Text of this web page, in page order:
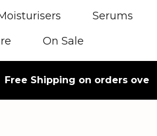
Serums
On Sale
on orders over £50